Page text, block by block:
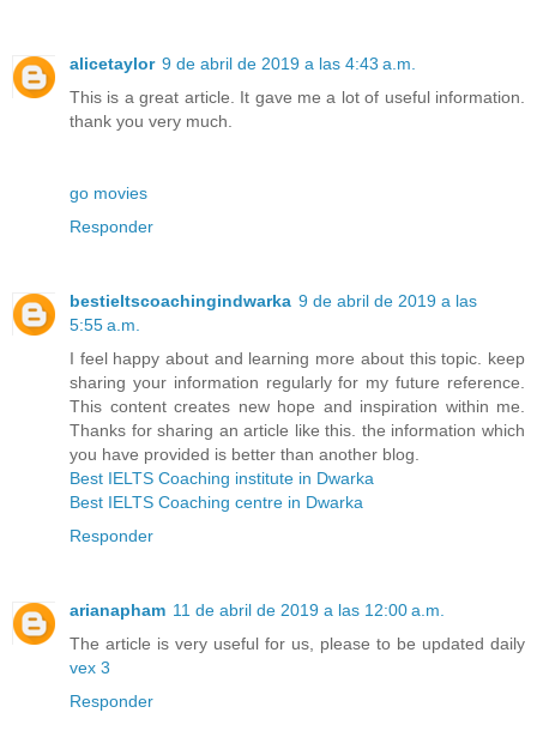
alicetaylor 9 de abril de 2019 a las 4:43 a.m.
This is a great article. It gave me a lot of useful information.
thank you very much.
go movies
Responder
bestieltscoachingindwarka 9 de abril de 2019 a las
5:55 a.m.
I feel happy about and learning more about this topic. keep
sharing your information regularly for my future reference.
This content creates new hope and inspiration within me.
Thanks for sharing an article like this. the information which
you have provided is better than another blog.
Best IELTS Coaching institute in Dwarka
Best IELTS Coaching centre in Dwarka
Responder
arianapham 11 de abril de 2019 a las 12:00 a.m.
The article is very useful for us, please to be updated daily
vex 3
Responder